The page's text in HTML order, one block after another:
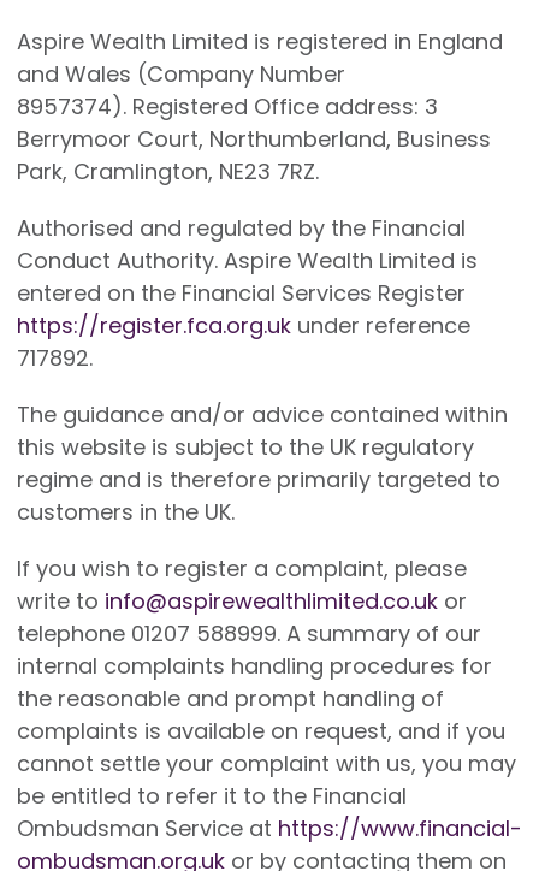
Aspire Wealth Limited is registered in England
and Wales (Company Number
8957374). Registered Office address: 3
Berrymoor Court, Northumberland, Business
Park, Cramlington, NE23 7RZ.
Authorised and regulated by the Financial
Conduct Authority. Aspire Wealth Limited is
entered on the Financial Services Register
https://register.fca.org.ukunder reference
717892.
The guidance and/or advice contained within
this website is subject to the UK regulatory
regime and is therefore primarily targeted to
customers in the UK.
If you wish to register a complaint, please
write to info@aspirewealthlimited.co.ukor
telephone 01207 588999. A summary of our
internal complaints handling procedures for
the reasonable and prompt handling of
complaints is available on request, and if you
cannot settle your complaint with us, you may
be entitled to refer it to the Financial
Ombudsman Service at https://www.financial-
ombudsman.org.ukor by contacting them on